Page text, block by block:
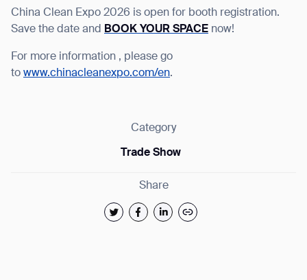
China Clean Expo 2026 is open for booth registration.
Save the date and
BOOK YOUR SPACE now!
For more information , please go
to www.chinacleanexpo.com/en.
Category
Trade Show
Share
form